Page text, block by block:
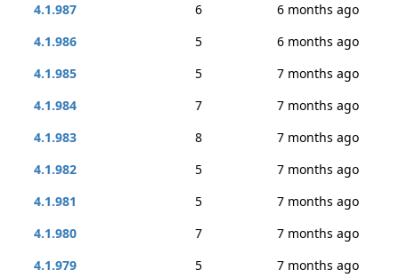
4.1.987
6
6 months ago
4.1.986
5
6 months ago
4.1.985
5
7 months ago
4.1.984
7
7 months ago
4.1.983
8
7 months ago
4.1.982
5
7 months ago
4.1.981
5
7 months ago
4.1.980
7
7 months ago
4.1.979
5
7 months ago